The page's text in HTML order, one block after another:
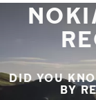
DID YOU
BY